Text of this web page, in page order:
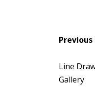
Previous
Line
Gallery